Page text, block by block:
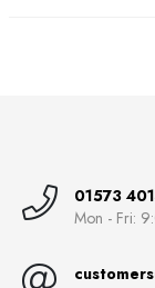
01573
Mon - Fri: